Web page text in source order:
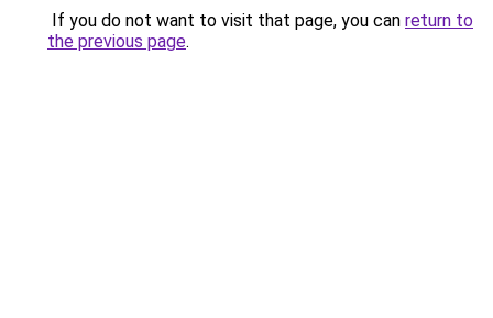
If you do not want to visit that page, you can return to
the previous page.